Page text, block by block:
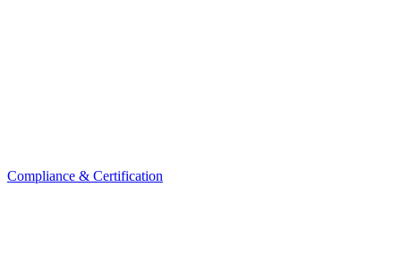
Compliance & Certification